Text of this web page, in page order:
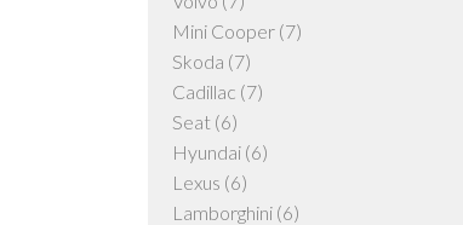
Mini Cooper (7)
Skoda (7)
Cadillac (7)
Seat (6)
Hyundai (6)
Lexus (6)
Lamborghini (6)